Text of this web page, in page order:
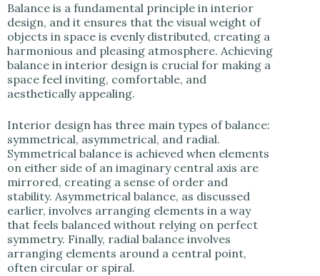
Balance is a fundamental principle in interior
design, and it ensures that the visual weight of
objects in space is evenly distributed, creating a
harmonious and pleasing atmosphere. Achieving
balance in interior design is crucial for making a
space feel inviting, comfortable, and
aesthetically appealing.
Interior design has three main types of balance:
symmetrical, asymmetrical, and radial.
Symmetrical balance is achieved when elements
on either side of an imaginary central axis are
mirrored, creating a sense of order and
stability. Asymmetrical balance, as discussed
earlier, involves arranging elements in a way
that feels balanced without relying on perfect
symmetry. Finally, radial balance involves
arranging elements around a central point,
often circular or spiral.